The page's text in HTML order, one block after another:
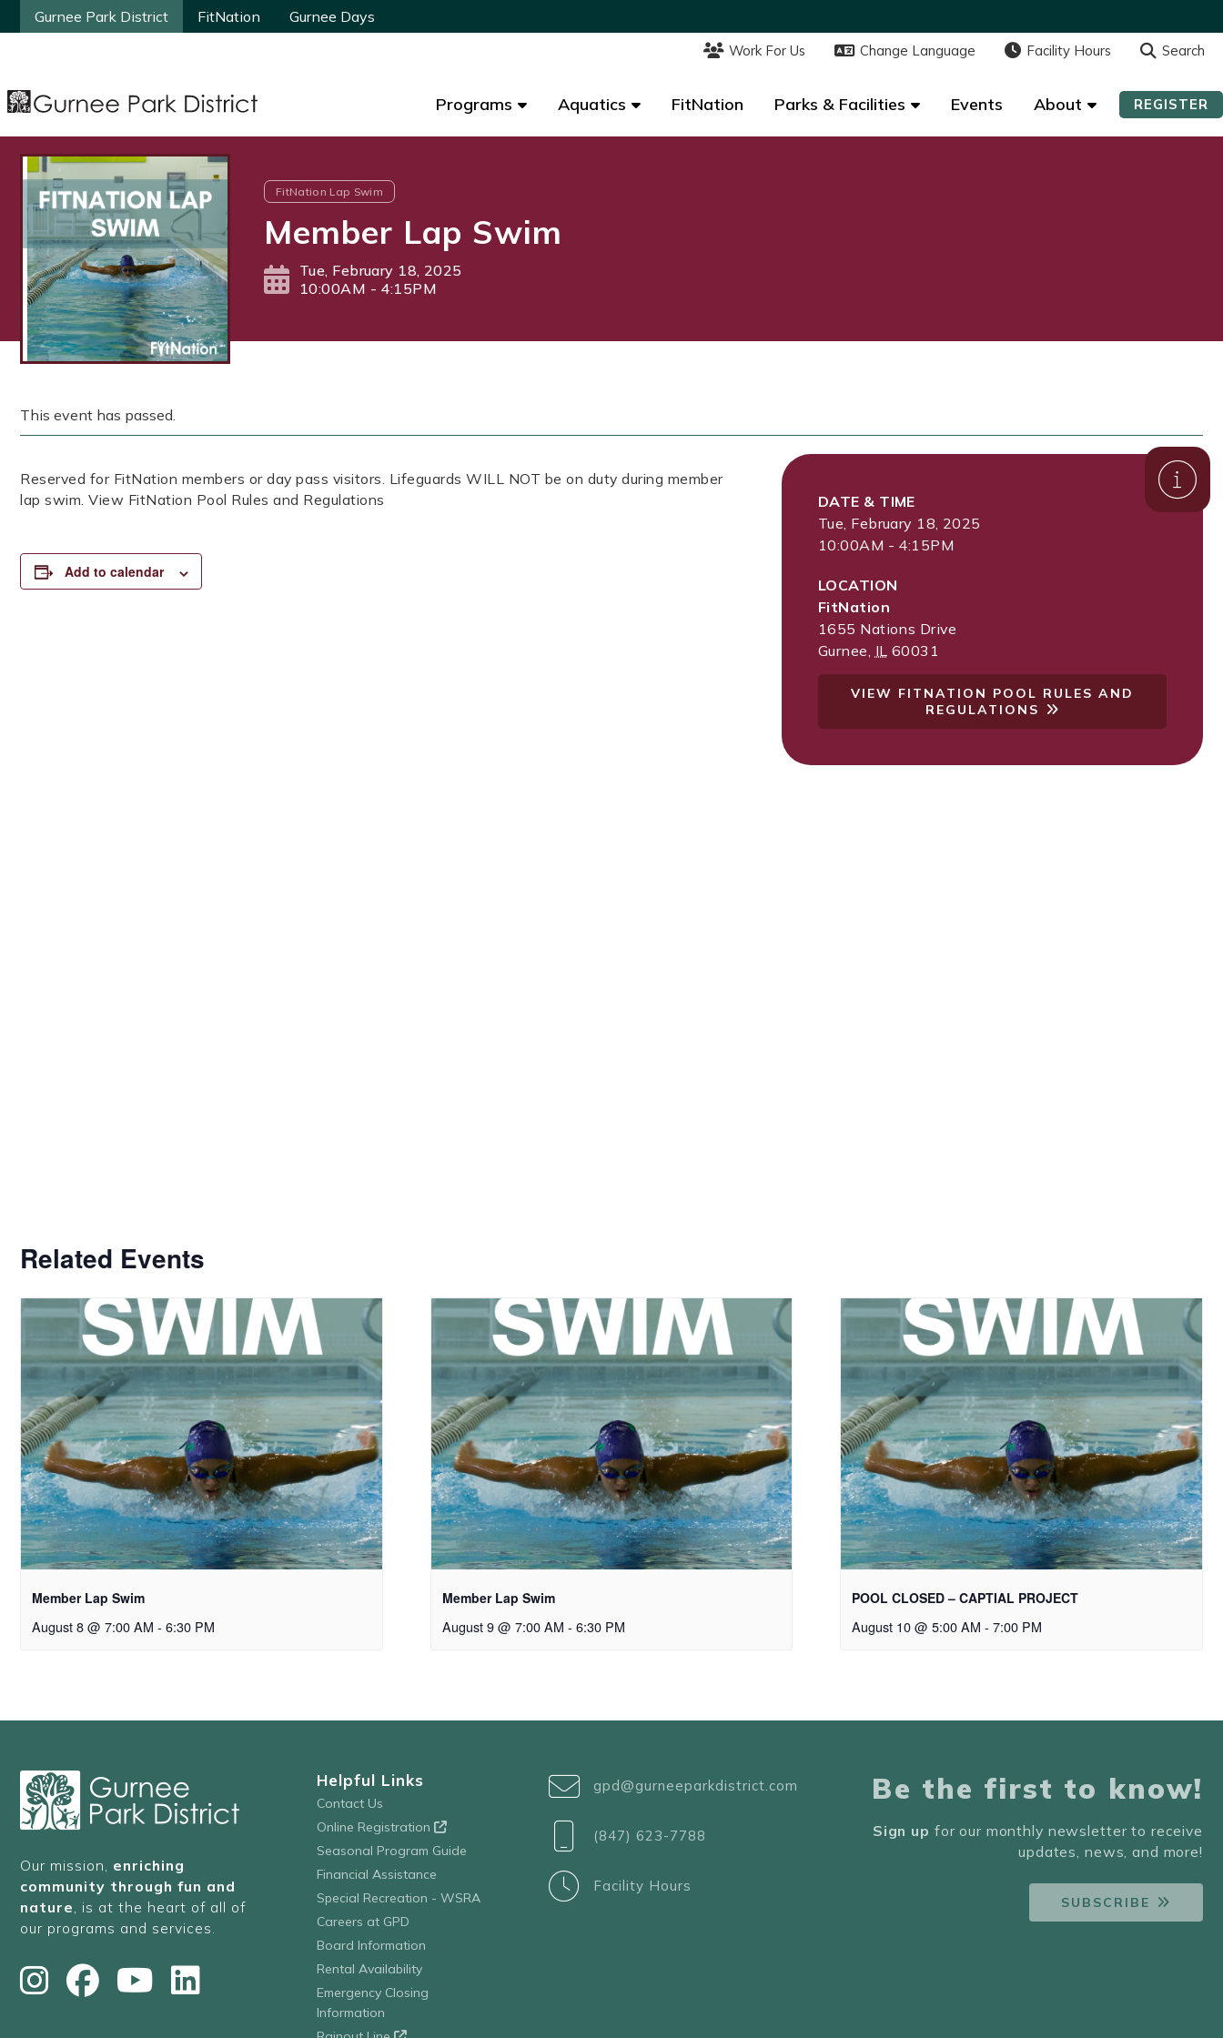
Gurnee Park District FitNation Gurnee Days
Work For Us Change Language Facility Hours Search
Programs Aquatics FitNation Parks & Facilities Events About REGISTER
Gurnee Park District FitNation Gurnee Days
Work For Us Change Language Facility Hours Search
Programs Aquatics FitNation Parks & Facilities Events About REGISTER
FitNation Lap Swim
Member Lap Swim
Tue, February 18, 2025
10:00AM - 4:15PM
This event has passed.
Reserved for FitNation members or day pass visitors. Lifeguards WILL NOT be on duty during member
lap swim. View FitNation Pool Rules and Regulations
Add to calendar
DATE & TIME
Tue, February 18, 2025
10:00AM - 4:15PM
LOCATION
FitNation
1655 Nations Drive
Gurnee, IL 60031
VIEW FITNATION POOL RULES AND
REGULATIONS
Related Events
Member Lap Swim
August 8 @ 7:00 AM - 6:30 PM
Member Lap Swim
August 9 @ 7:00 AM - 6:30 PM
POOL CLOSED – CAPTIAL PROJECT
August 10 @ 5:00 AM - 7:00 PM
Our mission, enriching
community through fun and
nature , is at the heart of all of
our programs and services.
Helpful Links
Contact Us
Online Registration
Seasonal Program Guide
Financial Assistance
Special Recreation - WSRA
Careers at GPD
Board Information
Rental Availability
Emergency Closing
Information
gpd@gurneeparkdistrict.com
(847) 623-7788
Facility Hours
Be the first to know!
Sign up for our monthly newsletter to receive
updates, news, and more!
SUBSCRIBE